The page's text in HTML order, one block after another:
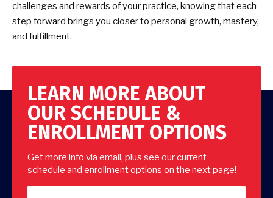
challenges and rewards of your practice, knowing that each
step forward brings you closer to personal growth, mastery,
and fulfillment.
LEARN MORE ABOUT
OUR SCHEDULE &
ENROLLMENT OPTIONS
Get more info via email, plus see our current
schedule and enrollment options on the next page!